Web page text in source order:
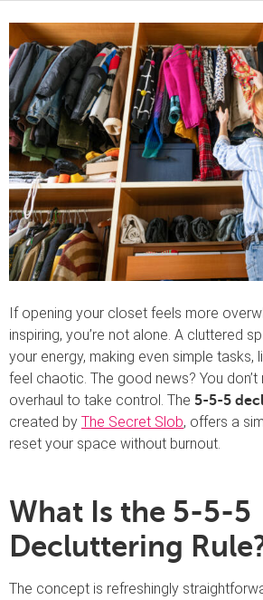
If opening your closet feels more
inspiring, you’re not alone. A cluttered
your energy, making even simple tasks,
feel chaotic. The good news? You
overhaul to take control. The 5-5-5
created by The Secret Slob, offers a
reset your space without burnout.
What Is the 5-5-5
Decluttering
The concept is refreshingly